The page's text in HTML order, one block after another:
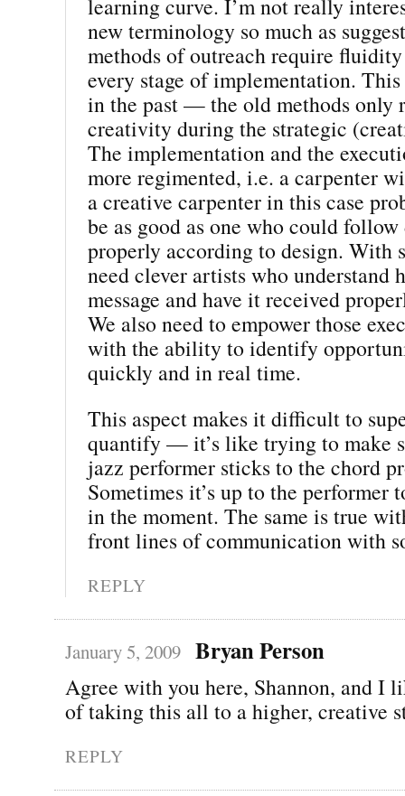
learning curve. I’m not really
new terminology so much as
methods of outreach require
every stage of implementation. This
in the past — the old methods only
creativity during the strategic
The implementation and the
more regimented, i.e. a carpenter
a creative carpenter in this case
be as good as one who could
properly according to design. With
need clever artists who understand
message and have it received
We also need to empower those
with the ability to identify
quickly and in real time.
This aspect makes it difficult to
quantify — it’s like trying to make
jazz performer sticks to the chord
Sometimes it’s up to the performer
in the moment. The same is true
front lines of communication with
REPLY
January 5, 2009 Bryan Person
Agree with you here, Shannon, and I
of taking this all to a higher, creative
REPLY